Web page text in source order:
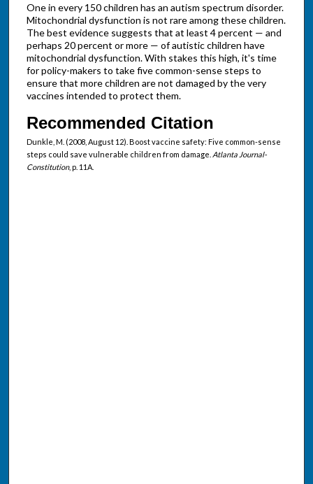
One in every 150 children has an autism spectrum disorder.
Mitochondrial dysfunction is not rare among these children.
The best evidence suggests that at least 4 percent — and
perhaps 20 percent or more — of autistic children have
mitochondrial dysfunction. With stakes this high, it's time
for policy-makers to take five common-sense steps to
ensure that more children are not damaged by the very
vaccines intended to protect them.
Recommended Citation
Dunkle, M. (2008, August 12). Boost vaccine safety: Five common-sense
steps could save vulnerable children from damage. Atlanta Journal-
Constitution, p. 11A.